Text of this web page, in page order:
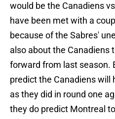
would be the Canadiens
have been met with a
because of the Sabres'
also about the Canadiens
forward from last season.
predict the Canadiens will
as they did in round one
they do predict Montreal